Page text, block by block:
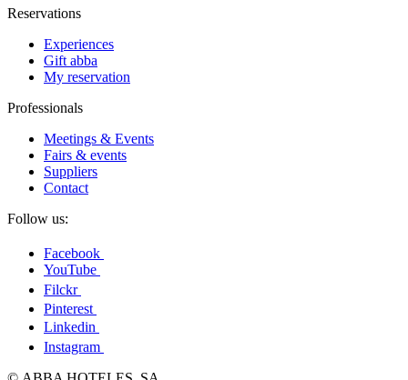
Reservations
Experiences
Gift abba
My reservation
Professionals
Meetings & Events
Fairs & events
Suppliers
Contact
Follow us:
Facebook
YouTube
Filckr
Pinterest
Linkedin
Instagram